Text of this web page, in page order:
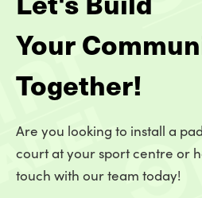
Your
Together!
Are you looking to install a
court at your sport centre or
touch with our team today!